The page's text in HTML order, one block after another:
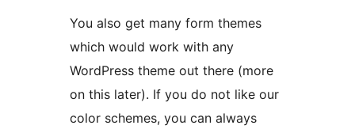
You also get many form themes
which would work with any
WordPress theme out there (more
on this later). If you do not like our
color schemes, you can always